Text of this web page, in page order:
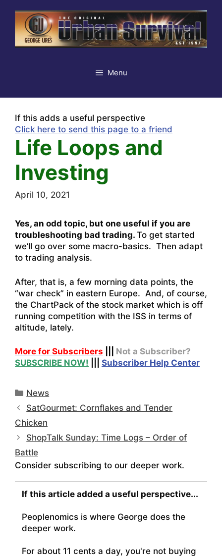
content
Menu
If this adds a useful perspective
Click here to send this page to a friend
Life Loops and
Investing
April 10, 2021
Yes, an odd topic, but one useful if you are
troubleshooting bad trading. To get started
we’ll go over some macro-basics. Then adapt
to trading analysis.
After, that is, a few morning data points, the
“war check” in eastern Europe. And, of course,
the ChartPack of the stock market which is off
running competition with the ISS in terms of
altitude, lately.
More for Subscribers
Not a Subscriber?
SUBSCRIBE NOW!
Subscriber Help Center
Categories
News
SatGourmet: Cornflakes and Tender
Chicken
ShopTalk Sunday: Time Logs – Order of
Battle
Consider subscribing to our deeper work.
If this article added a useful perspective...
Peoplenomics is where George does the
deeper work.
For about 11 cents a day, you're not buying